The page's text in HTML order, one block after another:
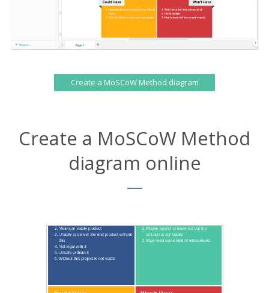
Create a MoSCoW Method diagram
Create a MoSCoW Method
diagram online